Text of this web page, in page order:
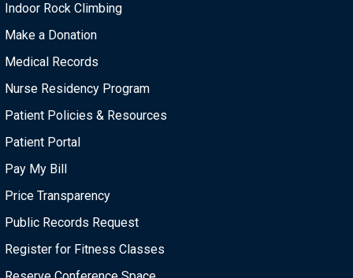
Indoor Rock Climbing
Make a Donation
Medical Records
Nurse Residency Program
Patient Policies & Resources
Patient Portal
Pay My Bill
Price Transparency
Public Records Request
Register for Fitness Classes